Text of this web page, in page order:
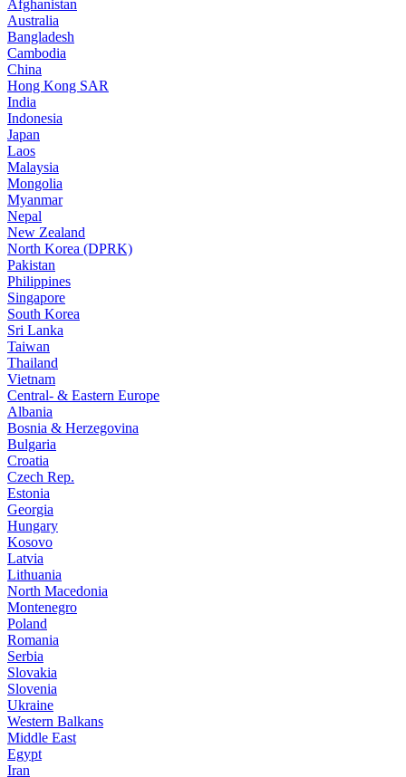
Afghanistan
Australia
Bangladesh
Cambodia
China
Hong Kong SAR
India
Indonesia
Japan
Laos
Malaysia
Mongolia
Myanmar
Nepal
New Zealand
North Korea (DPRK)
Pakistan
Philippines
Singapore
South Korea
Sri Lanka
Taiwan
Thailand
Vietnam
Central- & Eastern Europe
Albania
Bosnia & Herzegovina
Bulgaria
Croatia
Czech Rep.
Estonia
Georgia
Hungary
Kosovo
Latvia
Lithuania
North Macedonia
Montenegro
Poland
Romania
Serbia
Slovakia
Slovenia
Ukraine
Western Balkans
Middle East
Egypt
Iran